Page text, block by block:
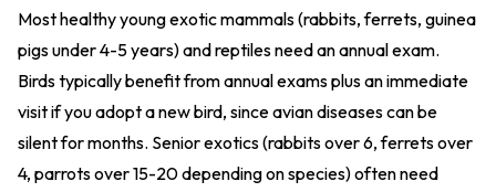
Most healthy young exotic mammals (rabbits, ferrets, guinea
pigs under 4-5 years) and reptiles need an annual exam.
Birds typically benefit from annual exams plus an immediate
visit if you adopt a new bird, since avian diseases can be
silent for months. Senior exotics (rabbits over 6, ferrets over
4, parrots over 15-20 depending on species) often need